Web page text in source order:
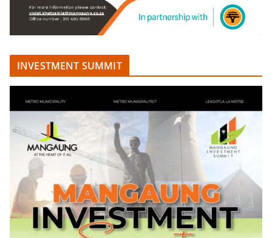
INVESTMENT SUMMIT